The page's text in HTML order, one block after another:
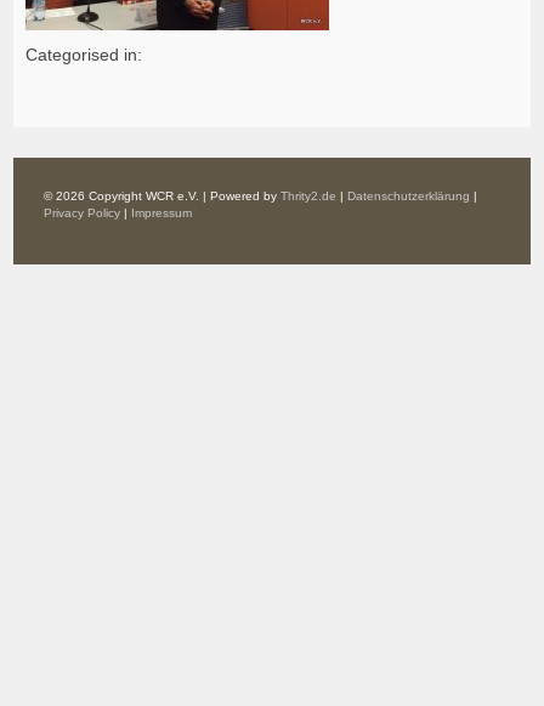
Categorised in:
© 2026 Copyright WCR e.V. | Powered byThrity2.de | Datenschutzerklärung |
Privacy Policy | Impressum